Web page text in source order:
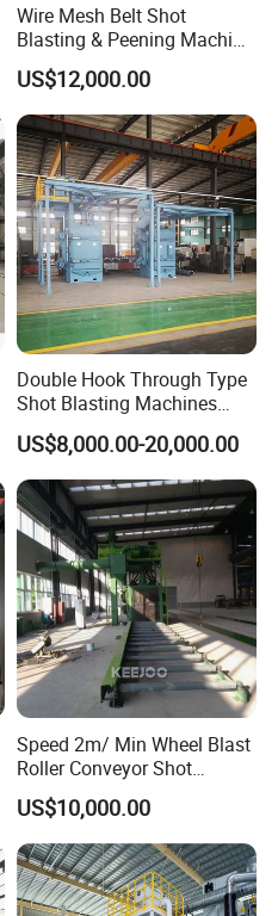
Wire Mesh Belt Shot
Blasting & Peening Machine
for Heat Treated Parts
Surface Cleaning
US$12,000.00
Double Hook Through Type
Shot Blasting Machines
Hanger Hook Shot Blaster
Machine.
US$8,000.00-20,000.00
Speed 2m/ Min Wheel Blast
Roller Conveyor Shot
Blasting Machine for Anti
Corrosion Factory Price
US$10,000.00